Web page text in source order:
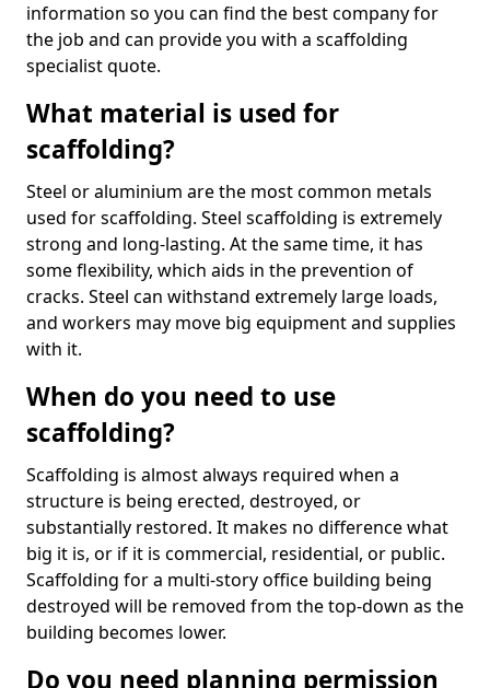
information so you can find the best company for
the job and can provide you with a scaffolding
specialist quote.
What material is used for
scaffolding?
Steel or aluminium are the most common metals
used for scaffolding. Steel scaffolding is extremely
strong and long-lasting. At the same time, it has
some flexibility, which aids in the prevention of
cracks. Steel can withstand extremely large loads,
and workers may move big equipment and supplies
with it.
When do you need to use
scaffolding?
Scaffolding is almost always required when a
structure is being erected, destroyed, or
substantially restored. It makes no difference what
big it is, or if it is commercial, residential, or public.
Scaffolding for a multi-story office building being
destroyed will be removed from the top-down as the
building becomes lower.
Do you need planning permission